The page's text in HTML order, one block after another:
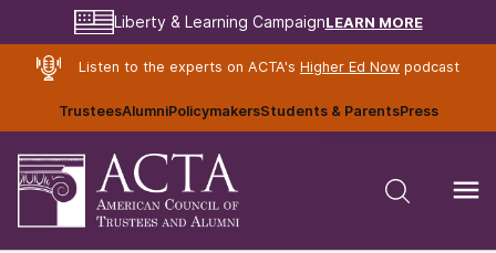
Liberty & Learning CampaignLEARN MORE
Listen to the experts on ACTA's Higher Ed Nowpodcast
TrusteesAlumniPolicymakersStudents & ParentsPress